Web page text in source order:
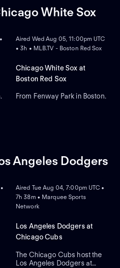
White Sox
ON DEMAND
Aired Wed Aug 05, 11:00pm UTC
• 3h • MLB.TV - Boston Red Sox
Chicago White Sox at
Boston Red Sox
From Fenway Park in Boston.
Angeles Dodgers
ON DEMAND
Aired Tue Aug 04, 7:00pm UTC •
7h 38m • Marquee Sports
Network
Los Angeles Dodgers at
Chicago Cubs
The Chicago Cubs host the
Los Angeles Dodgers at